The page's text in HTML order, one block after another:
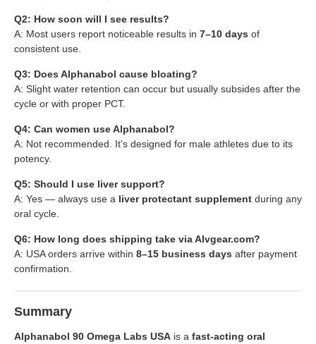
Q2: How soon will I see results?
A: Most users report noticeable results in 7–10 days of
consistent use.
Q3: Does Alphanabol cause bloating?
A: Slight water retention can occur but usually subsides after the
cycle or with proper PCT.
Q4: Can women use Alphanabol?
A: Not recommended. It’s designed for male athletes due to its
potency.
Q5: Should I use liver support?
A: Yes — always use a liver protectant supplement during any
oral cycle.
Q6: How long does shipping take via Alvgear.com?
A: USA orders arrive within 8–15 business days after payment
confirmation.
Summary
Alphanabol 90 Omega Labs USA is a fast-acting oral